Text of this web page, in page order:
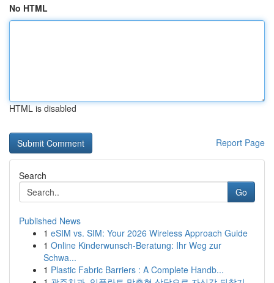
No HTML
HTML is disabled
Report Page
Search
Go
Published News
1 eSIM vs. SIM: Your 2026 Wireless Approach Guide
1 Online Kinderwunsch-Beratung: Ihr Weg zur
Schwa...
1 Plastic Fabric Barriers : A Complete Handb...